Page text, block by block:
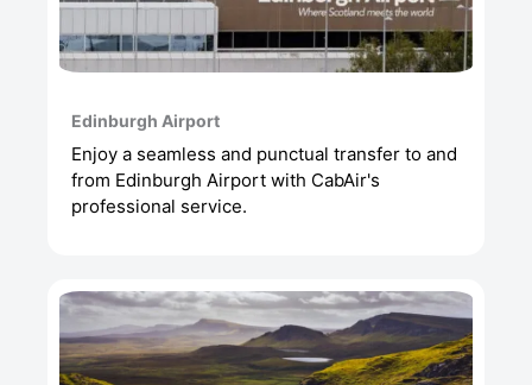
Edinburgh Airport
Enjoy a seamless and punctual transfer to and
from Edinburgh Airport with CabAir's
professional service.